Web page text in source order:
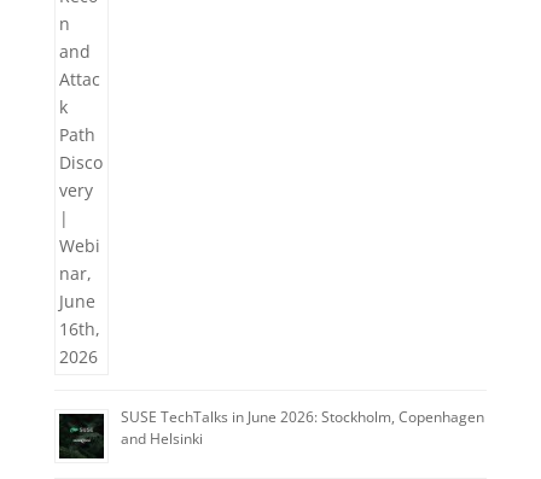
SUSE TechTalks in June 2026: Stockholm, Copenhagen
and Helsinki